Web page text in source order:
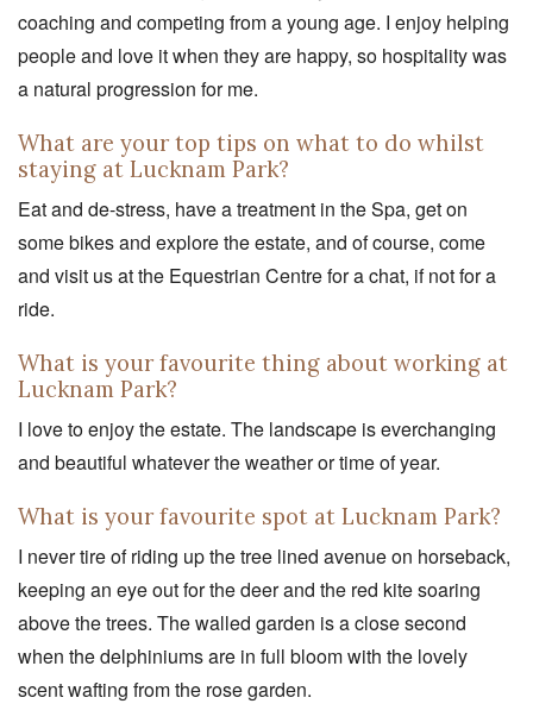
coaching and competing from a young age. I enjoy helping
people and love it when they are happy, so hospitality was
a natural progression for me.
What are your top tips on what to do whilst
staying at Lucknam Park?
Eat and de-stress, have a treatment in the Spa, get on
some bikes and explore the estate, and of course, come
and visit us at the Equestrian Centre for a chat, if not for a
ride.
What is your favourite thing about working at
Lucknam Park?
I love to enjoy the estate. The landscape is everchanging
and beautiful whatever the weather or time of year.
What is your favourite spot at Lucknam Park?
I never tire of riding up the tree lined avenue on horseback,
keeping an eye out for the deer and the red kite soaring
above the trees. The walled garden is a close second
when the delphiniums are in full bloom with the lovely
scent wafting from the rose garden.